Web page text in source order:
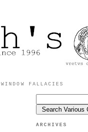
FALLACIES
ARCHIVES